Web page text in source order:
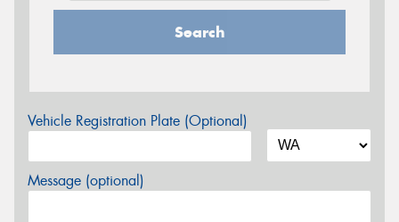
Search
Vehicle Registration Plate (Optional)
Message (optional)